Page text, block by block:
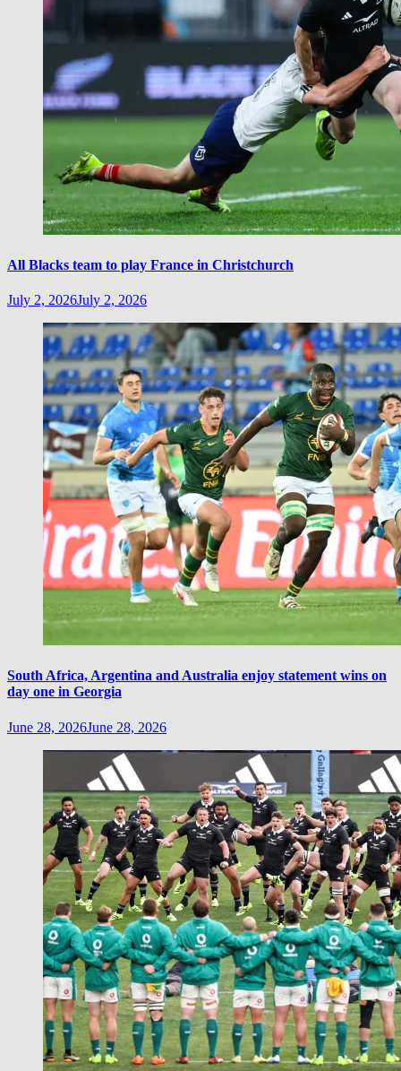
All Blacks team to play France in Christchurch
July 2, 2026July 2, 2026
South Africa, Argentina and Australia enjoy statement wins on
day one in Georgia
June 28, 2026June 28, 2026